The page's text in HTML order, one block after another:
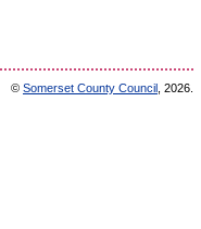
© Somerset County Council , 2026.